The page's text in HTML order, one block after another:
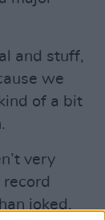
and stuff,
we
of a bit
very
joked.